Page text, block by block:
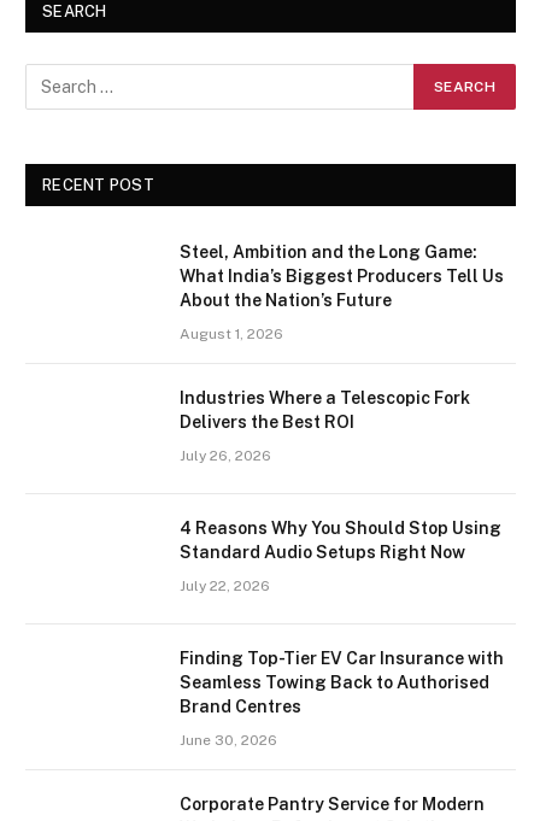
SEARCH
RECENT POST
Steel, Ambition and the Long Game:
What India’s Biggest Producers Tell Us
About the Nation’s Future
August 1, 2026
Industries Where a Telescopic Fork
Delivers the Best ROI
July 26, 2026
4 Reasons Why You Should Stop Using
Standard Audio Setups Right Now
July 22, 2026
Finding Top-Tier EV Car Insurance with
Seamless Towing Back to Authorised
Brand Centres
June 30, 2026
Corporate Pantry Service for Modern